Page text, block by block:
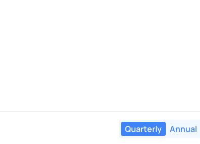
Quarterly Annual